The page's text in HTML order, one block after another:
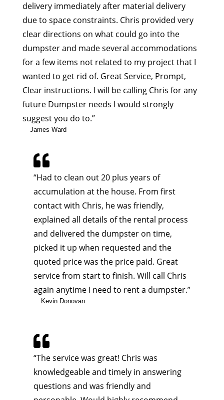
delivery immediately after material delivery
due to space constraints. Chris provided very
clear directions on what could go into the
dumpster and made several accommodations
for a few items not related to my project that I
wanted to get rid of. Great Service, Prompt,
Clear instructions. I will be calling Chris for any
future Dumpster needs I would strongly
suggest you do to.”
James Ward

“Had to clean out 20 plus years of
accumulation at the house. From first
contact with Chris, he was friendly,
explained all details of the rental process
and delivered the dumpster on time,
picked it up when requested and the
quoted price was the price paid. Great
service from start to finish. Will call Chris
again anytime I need to rent a dumpster.”
Kevin Donovan

“The service was great! Chris was
knowledgeable and timely in answering
questions and was friendly and